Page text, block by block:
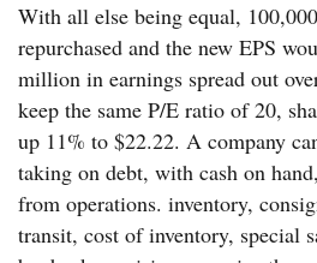
With all else being equal,
repurchased and the new EPS
million in earnings spread out
keep the same P/E ratio of 20,
up 11% to $22.22. A company
taking on debt, with cash on
from operations. inventory,
transit, cost of inventory, special